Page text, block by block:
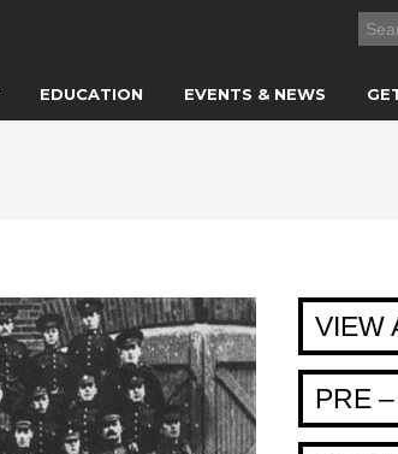
EDUCATION EVENTS & NEWS
VIEW
PRE